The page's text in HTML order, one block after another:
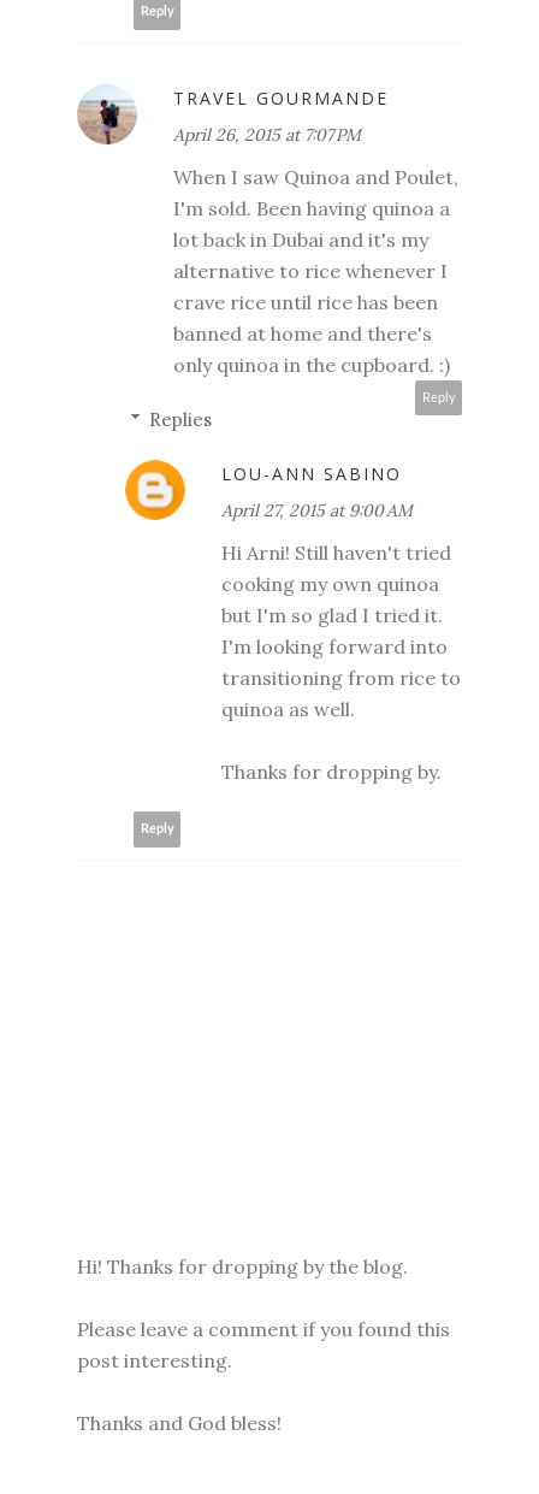
Reply
TRAVEL GOURMANDE
April 26, 2015 at 7:07 PM
When I saw Quinoa and Poulet,
I'm sold. Been having quinoa a
lot back in Dubai and it's my
alternative to rice whenever I
crave rice until rice has been
banned at home and there's
only quinoa in the cupboard. :)
Reply
Replies
LOU-ANN SABINO
April 27, 2015 at 9:00 AM
Hi Arni! Still haven't tried
cooking my own quinoa
but I'm so glad I tried it.
I'm looking forward into
transitioning from rice to
quinoa as well.
Thanks for dropping by.
Reply
Hi! Thanks for dropping by the blog.
Please leave a comment if you found this
post interesting.
Thanks and God bless!